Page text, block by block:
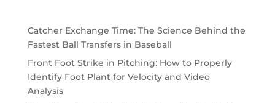
Catcher Exchange Time: The Science Behind the
Fastest Ball Transfers in Baseball
Front Foot Strike in Pitching: How to Properly
Identify Foot Plant for Velocity and Video
Analysis